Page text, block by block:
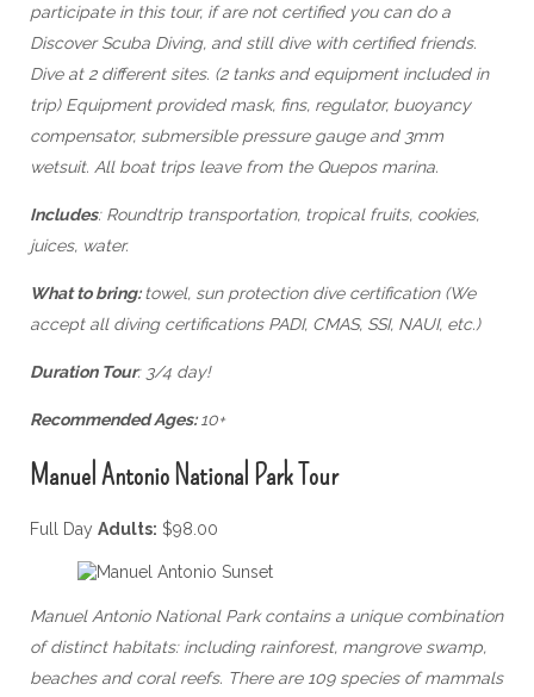
participate in this tour, if are not certified you can do a
Discover Scuba Diving, and still dive with certified friends.
Dive at 2 different sites. (2 tanks and equipment included in
trip) Equipment provided mask, fins, regulator, buoyancy
compensator, submersible pressure gauge and 3mm
wetsuit. All boat trips leave from the Quepos marina.
Includes: Roundtrip transportation, tropical fruits, cookies,
juices, water.
What to bring:towel, sun protection dive certification (We
accept all diving certifications PADI, CMAS, SSI, NAUI, etc.)
Duration Tour: 3/4 day!
Recommended Ages: 10+
Manuel Antonio National Park Tour
Full Day Adults: $98.00
Manuel Antonio National Park contains a unique combination
of distinct habitats: including rainforest, mangrove swamp,
beaches and coral reefs. There are 109 species of mammals